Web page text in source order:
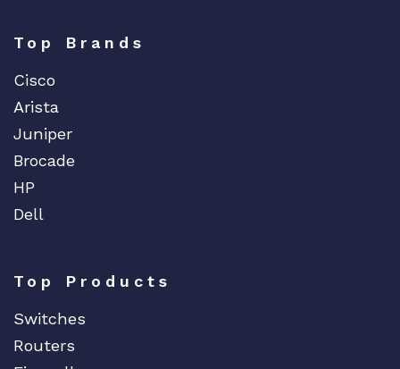
Top Brands
Cisco
Arista
Juniper
Brocade
HP
Dell
Top Products
Switches
Routers